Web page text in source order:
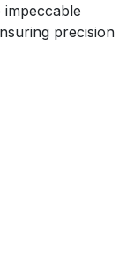
precision